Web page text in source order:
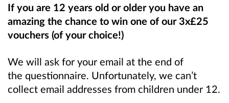
If you are 12 years old or older you have an
amazing the chance to win one of our 3x£25
vouchers (of your choice!)
We will ask for your email at the end of
the questionnaire. Unfortunately, we can’t
collect email addresses from children under 12.